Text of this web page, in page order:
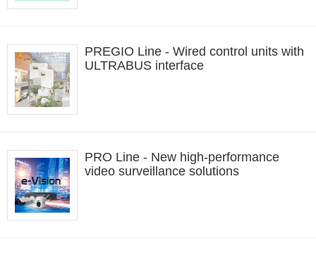
PREGIO Line - Wired control units with
ULTRABUS interface
PRO Line - New high-performance
video surveillance solutions